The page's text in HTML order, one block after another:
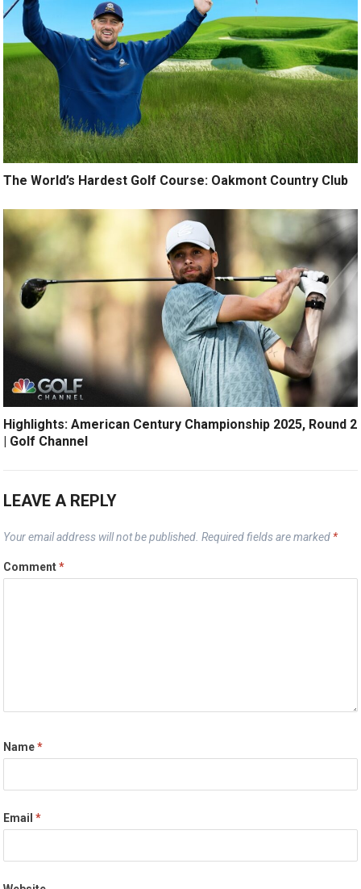
The World’s Hardest Golf Course: Oakmont Country Club
Highlights: American Century Championship 2025, Round 2
| Golf Channel
LEAVE A REPLY
Your email address will not be published. Required fields are marked *
Comment*
Name*
Email*